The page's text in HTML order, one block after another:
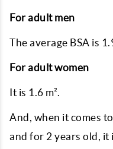
For adult men
The average BSA is
For adult women
It is 1.6 m².
And, when it comes
and for 2 years old, it